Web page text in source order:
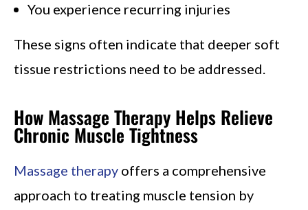
You experience recurring injuries
These signs often indicate that deeper soft
tissue restrictions need to be addressed.
How Massage Therapy Helps Relieve
Chronic Muscle Tightness
Massage therapy offers a comprehensive
approach to treating muscle tension by